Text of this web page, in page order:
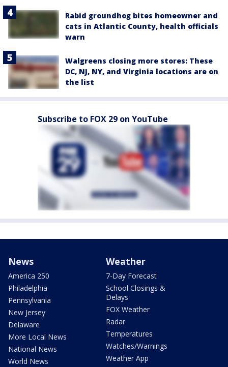
Rabid groundhog bites homeowner and
cats in Atlantic County, health officials
warn
Walgreens closing more stores: These
DC, NJ, NY, and Virginia locations are on
the list
Subscribe to FOX 29 on YouTube
News
America 250
Philadelphia
Pennsylvania
New Jersey
Delaware
More Local News
National News
World News
Weather
7-Day Forecast
School Closings &
Delays
FOX Weather
Radar
Temperatures
Watches/Warnings
Weather App